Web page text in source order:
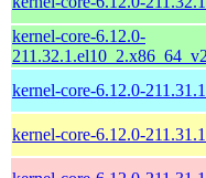
kernel-core-6.12.0-
kernel-core-6.12.0-
kernel-core-6.12.0-